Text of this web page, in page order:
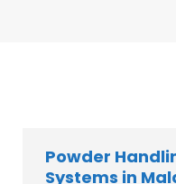
Powder
Systems in